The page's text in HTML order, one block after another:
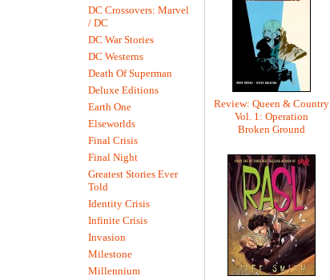
Review: Queen & Country
Vol. 1: Operation
Broken Ground
DC Crossovers: Marvel
/ DC
DC War Stories
DC Westerns
Death Of Superman
Deluxe Editions
Earth One
Elseworlds
Final Crisis
Final Night
Greatest Stories Ever
Told
Identity Crisis
Infinite Crisis
Invasion
Milestone
Millennium